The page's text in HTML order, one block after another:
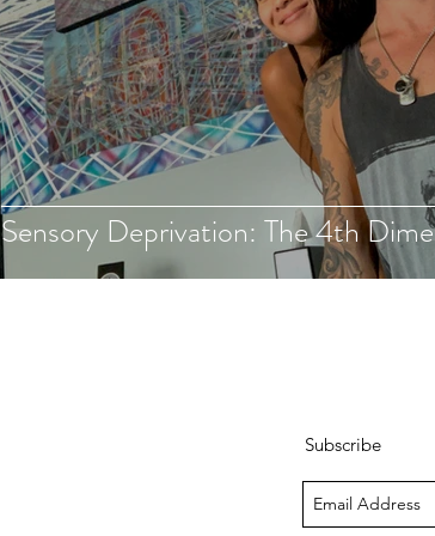
Sensory Deprivation: The 4th
Subscribe